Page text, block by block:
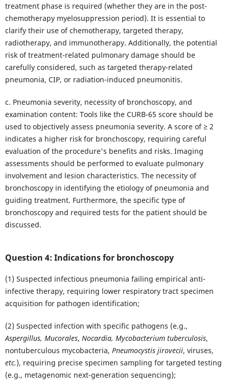
treatment phase is required (whether they are in the post-
chemotherapy myelosuppression period). It is essential to
clarify their use of chemotherapy, targeted therapy,
radiotherapy, and immunotherapy. Additionally, the potential
risk of treatment-related pulmonary damage should be
carefully considered, such as targeted therapy-related
pneumonia, CIP, or radiation-induced pneumonitis.
c. Pneumonia severity, necessity of bronchoscopy, and
examination content: Tools like the CURB-65 score should be
used to objectively assess pneumonia severity. A score of ≥ 2
indicates a higher risk for bronchoscopy, requiring careful
evaluation of the procedure's benefits and risks. Imaging
assessments should be performed to evaluate pulmonary
involvement and lesion characteristics. The necessity of
bronchoscopy in identifying the etiology of pneumonia and
guiding treatment. Furthermore, the specific type of
bronchoscopy and required tests for the patient should be
discussed.
Question 4: Indications for bronchoscopy
(1) Suspected infectious pneumonia failing empirical anti-
infective therapy, requiring lower respiratory tract specimen
acquisition for pathogen identification;
(2) Suspected infection with specific pathogens (e.g.,
Aspergillus, Mucorales, Nocardia, Mycobacterium tuberculosis,
nontuberculous mycobacteria, Pneumocystis jirovecii, viruses,
etc.), requiring precise specimen sampling for targeted testing
(e.g., metagenomic next-generation sequencing);